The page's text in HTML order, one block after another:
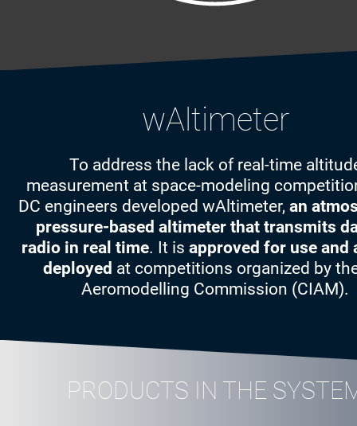
wAltimeter
To address the lack of real-time
measurement at space-modeling
DC engineers developed wAltimeter, an
pressure-based altimeter that transmits
radio in real time. It is approved for use and
deployed at competitions organized by
Aeromodelling Commission (CIAM).
PRODUCTS IN THE